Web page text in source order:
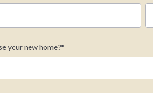
your new home?*